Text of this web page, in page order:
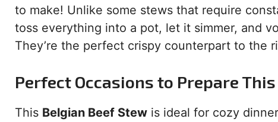
to make! Unlike some stews that require
toss everything into a pot, let it simmer, and
They’re the perfect crispy counterpart to the
Perfect Occasions to Prepare This
This Belgian Beef Stew is ideal for cozy